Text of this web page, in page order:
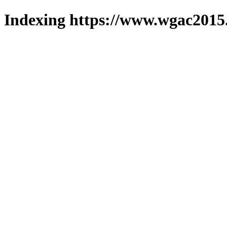
Indexing https://